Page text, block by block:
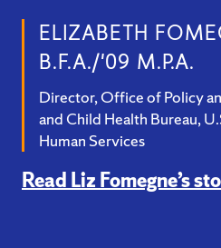
ELIZABETH
B.F.A./'09 M.P.A.
Director, Office of Policy
and Child Health Bureau,
Human Services
Read Liz Fomegne’s